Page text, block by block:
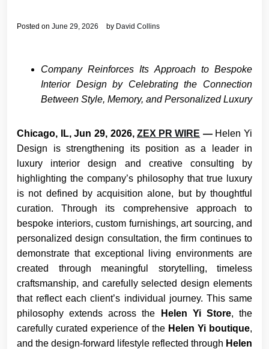
Posted on June 29, 2026 by David Collins
Company Reinforces Its Approach to Bespoke
Interior Design by Celebrating the Connection
Between Style, Memory, and Personalized Luxury
Chicago, IL, Jun 29, 2026,ZEX PR WIRE — Helen Yi
Design is strengthening its position as a leader in
luxury interior design and creative consulting by
highlighting the company’s philosophy that true luxury
is not defined by acquisition alone, but by thoughtful
curation. Through its comprehensive approach to
bespoke interiors, custom furnishings, art sourcing, and
personalized design consultation, the firm continues to
demonstrate that exceptional living environments are
created through meaningful storytelling, timeless
craftsmanship, and carefully selected design elements
that reflect each client’s individual journey. This same
philosophy extends across the
Helen Yi Store, the
carefully curated experience of the Helen Yi boutique,
and the design-forward lifestyle reflected through Helen